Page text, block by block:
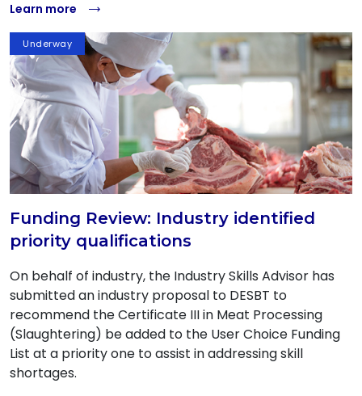
Learn more
Underway
Funding Review: Industry identified
priority qualifications
On behalf of industry, the Industry Skills Advisor has
submitted an industry proposal to DESBT to
recommend the Certificate III in Meat Processing
(Slaughtering) be added to the User Choice Funding
List at a priority one to assist in addressing skill
shortages.